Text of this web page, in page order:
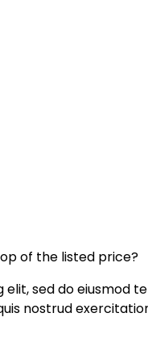
of the listed price?
sed do eiusmod
nostrud